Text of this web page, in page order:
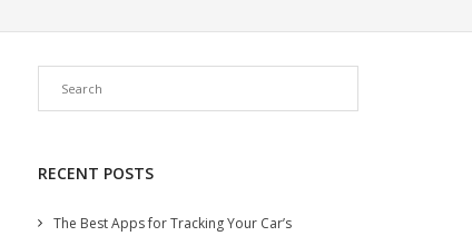
RECENT POSTS
The Best Apps for Tracking Your Car’s